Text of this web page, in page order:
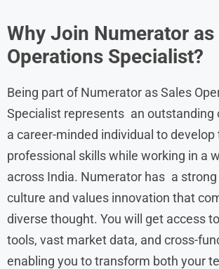
Why Join Numerator as
Operations Specialist?
Being part of Numerator as Sales
Specialist represents an outstanding
a career-minded individual to develop
professional skills while working in a
across India. Numerator has a
culture and values innovation that
diverse thought. You will get access
tools, vast market data, and cross-
enabling you to transform both your